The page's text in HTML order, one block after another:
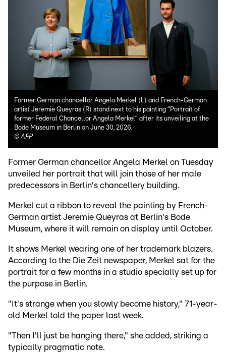
Former German chancellor Angela Merkel (L) and French-German
artist Jeremie Queyras (R) stand next to his painting “Portrait of
former Federal Chancellor Angela Merkel” after its unveiling at the
Bode Museum in Berlin on June 30, 2026.
©AFP
Former German chancellor Angela Merkel on Tuesday
unveiled her portrait that will join those of her male
predecessors in Berlin's chancellery building.
Merkel cut a ribbon to reveal the painting by French-
German artist Jeremie Queyras at Berlin's Bode
Museum, where it will remain on display until October.
It shows Merkel wearing one of her trademark blazers.
According to the Die Zeit newspaper, Merkel sat for the
portrait for a few months in a studio specially set up for
the purpose in Berlin.
"It's strange when you slowly become history," 71-year-
old Merkel told the paper last week.
"Then I'll just be hanging there," she added, striking a
typically pragmatic note.